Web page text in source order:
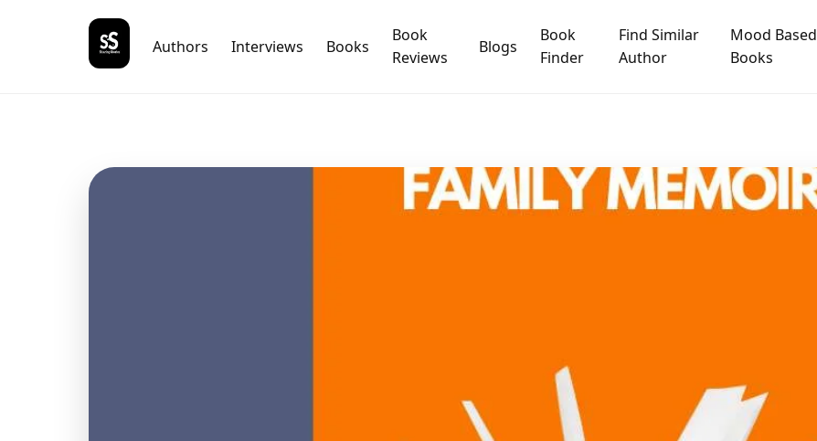
Authors Interviews Books
Book
Reviews
Blogs
Book
Finder
Find Similar
Author
Mood Based
Books